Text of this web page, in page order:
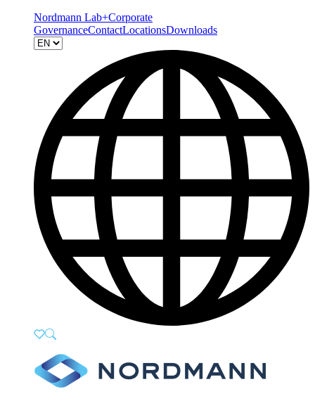
Nordmann Lab+Corporate
GovernanceContactLocationsDownloads